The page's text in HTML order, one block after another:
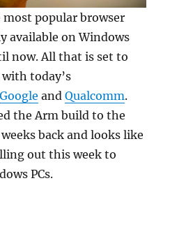
most popular browser
available on Windows
now. All that is set to
today’s
Google andQualcomm.
the Arm build to the
back and looks like
out this week to
PCs.
Chrome finally goes